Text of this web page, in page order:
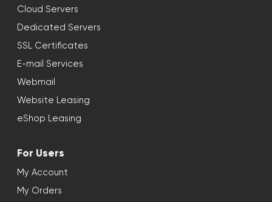
Cloud Servers
Dedicated Servers
SSL Certificates
E-mail Services
Webmail
Website Leasing
eShop Leasing
For Users
My Account
My Orders